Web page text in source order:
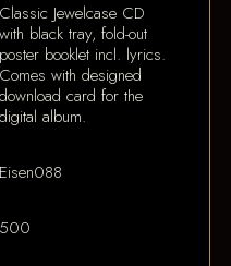
Classic Jewelcase CD
with black tray, fold-out
poster booklet incl. lyrics.
Comes with designed
download card for the
digital album.
Eisen088
500